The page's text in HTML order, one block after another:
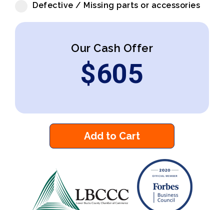
Defective / Missing parts or accessories
Our Cash Offer
$605
Add to Cart